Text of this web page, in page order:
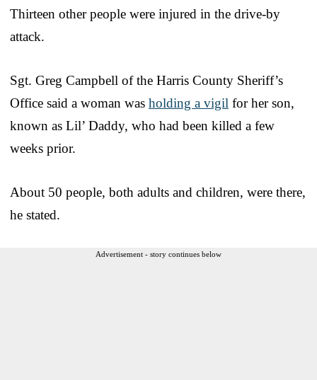
Thirteen other people were injured in the drive-by
attack.
Sgt. Greg Campbell of the Harris County Sheriff’s
Office said a woman was holding a vigil for her son,
known as Lil’ Daddy, who had been killed a few
weeks prior.
About 50 people, both adults and children, were there,
he stated.
Advertisement - story continues below